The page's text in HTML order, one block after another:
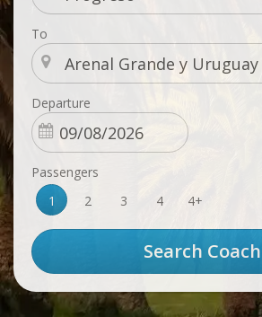
To
Departure
Passengers
1
2 3 4 4+